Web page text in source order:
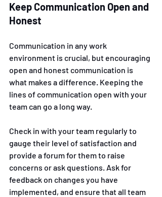
Keep Communication Open and
Honest
Communication in any work
environment is crucial, but encouraging
open and honest communication is
what makes a difference. Keeping the
lines of communication open with your
team can go a long way.
Check in with your team regularly to
gauge their level of satisfaction and
provide a forum for them to raise
concerns or ask questions. Ask for
feedback on changes you have
implemented, and ensure that all team